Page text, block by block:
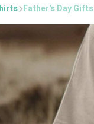
Father's Day Gifts